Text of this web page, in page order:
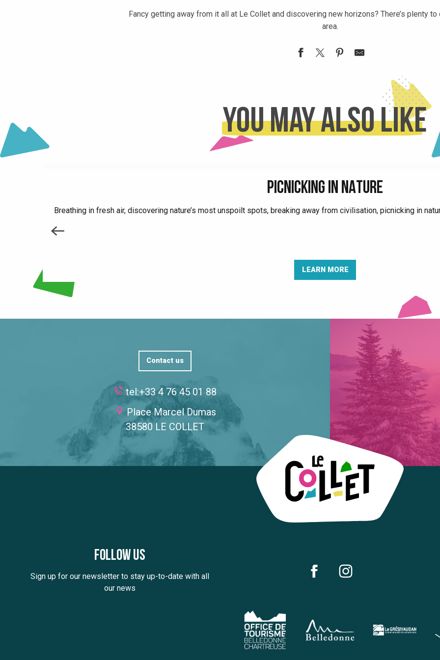
Fancy getting away from it all at Le Collet and discovering new horizons? There’s plenty
area.
Forges and Mills Museum in Pinsot
La Tour d'Avalon
La Galerie, Musée d'Allevard-les-Bains
You may also like
PICNICKING IN NATURE
Breathing in fresh air, discovering nature’s most unspoilt spots, breaking away from civilisation, picnicking in
LEARN MORE
Contact us
tel:+33 4 76 45 01 88
Place Marcel Dumas
38580 LE COLLET
Follow us
Sign up for our newsletter to stay up-to-date with all
our news